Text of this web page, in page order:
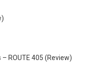
ROUTE 405 (Review)